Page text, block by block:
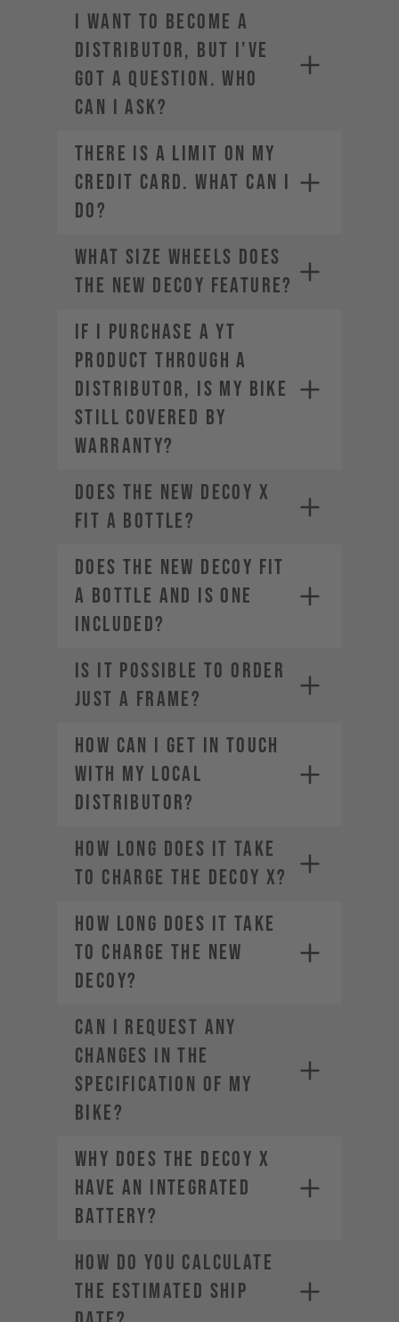
I want to become a
distributor, but I've
got a question. Who
can I ask?
THERE IS A LIMIT ON MY
CREDIT CARD. WHAT CAN I
DO?
Contact your credit card
provider to increase your
spending limit.
Once your limit is raised, you can
place a new order. Select a
offer a range of alternatives
depending on your location.
What size wheels does
the new DECOY feature?
If I purchase a YT
product through a
distributor, is my bike
still covered by
warranty?
Does the new DECOY X
fit a bottle?
Does the new DECOY fit
a bottle and is one
included?
IS IT POSSIBLE TO ORDER
JUST A FRAME?
How can I get in touch
with my local
distributor?
How long does it take
to charge the DECOY X?
How long does it take
to charge the new
DECOY?
CAN I REQUEST ANY
CHANGES IN THE
SPECIFICATION OF MY
BIKE?
Why does the DECOY X
have an integrated
battery?
HOW DO YOU CALCULATE
THE ESTIMATED SHIP